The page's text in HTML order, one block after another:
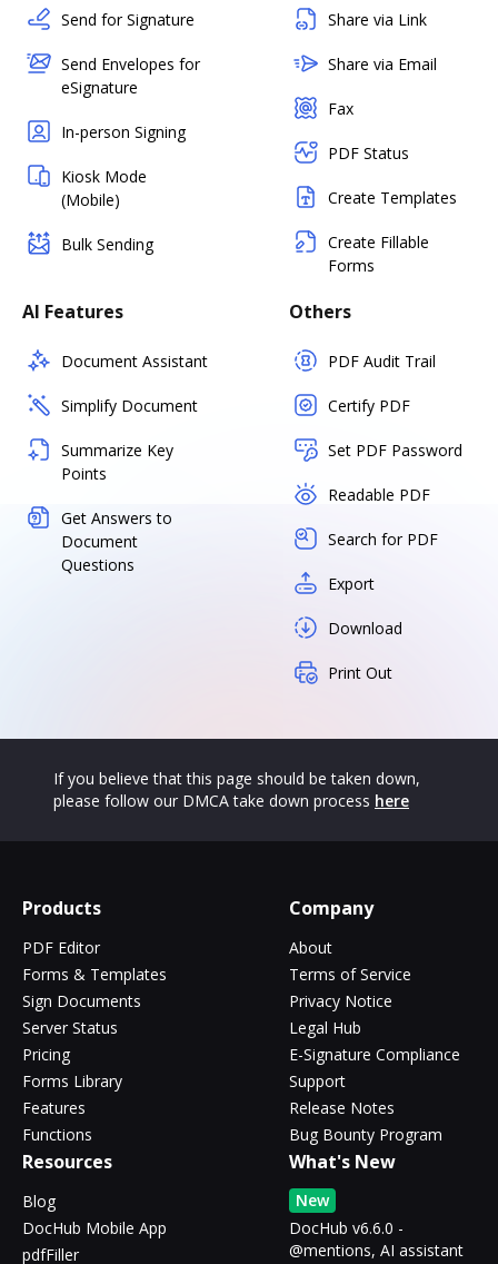
Send for Signature
Send Envelopes for
eSignature
In-person Signing
Kiosk Mode
(Mobile)
Bulk Sending
Share via Link
Share via Email
Fax
PDF Status
Create Templates
Create Fillable
Forms
AI Features
Document Assistant
Simplify Document
Summarize Key
Points
Get Answers to
Document
Questions
Others
PDF Audit Trail
Certify PDF
Set PDF Password
Readable PDF
Search for PDF
Export
Download
Print Out
If you believe that this page should be taken down,
please follow our DMCA take down process here
Products
PDF Editor
Forms & Templates
Sign Documents
Server Status
Pricing
Forms Library
Features
Functions
Company
About
Terms of Service
Privacy Notice
Legal Hub
E-Signature Compliance
Support
Release Notes
Bug Bounty Program
Resources
Blog
DocHub Mobile App
pdfFiller
What's New
New
DocHub v6.6.0 -
@mentions, AI assistant